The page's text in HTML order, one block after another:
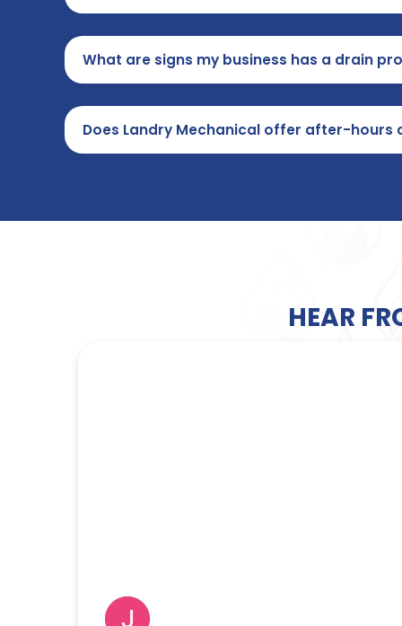
What are signs my business has a drain
Does Landry Mechanical offer after-hours
HEAR